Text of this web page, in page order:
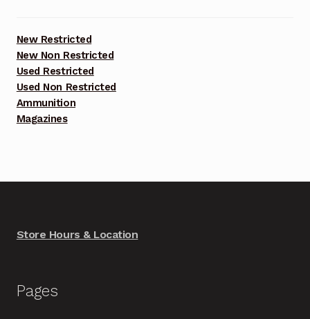
New Restricted
New Non Restricted
Used Restricted
Used Non Restricted
Ammunition
Magazines
Store Hours & Location
Pages